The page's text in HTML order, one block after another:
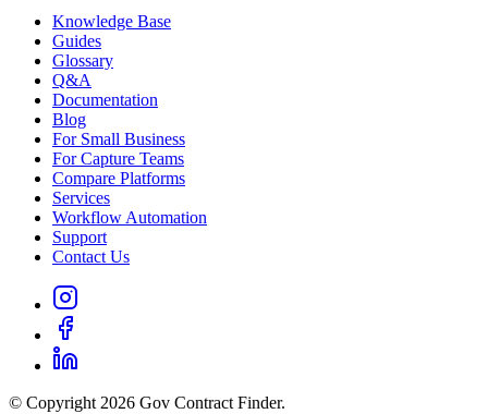
Knowledge Base
Guides
Glossary
Q&A
Documentation
Blog
For Small Business
For Capture Teams
Compare Platforms
Services
Workflow Automation
Support
Contact Us
© Copyright 2026 Gov Contract Finder.